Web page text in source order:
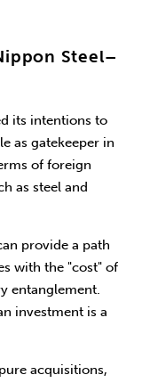
Steel–
its intentions to
as gatekeeper in
of foreign
as steel and
provide a path
with the "cost" of
entanglement.
investment is a
acquisitions,